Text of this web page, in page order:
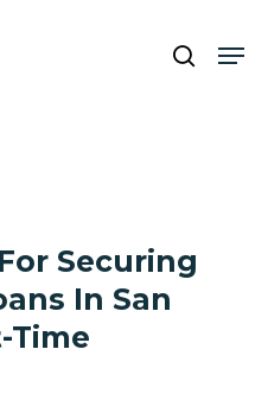
search
Securing
In San
Time